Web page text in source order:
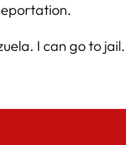
I can go to